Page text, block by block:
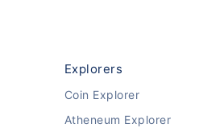
Explorers
Coin Explorer
Atheneum Explorer